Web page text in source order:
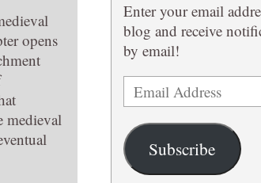
opens
medieval
Enter your email
blog and receive
by email!
Email
Address
Subscribe